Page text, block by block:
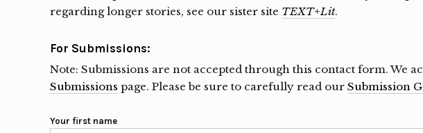
regarding longer stories, see our sister site TEXT+Lit.
For Submissions:
Note: Submissions are not accepted through this contact form. We
Submissions page. Please be sure to carefully read our Submission
Your first name